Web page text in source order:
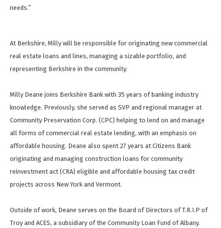
needs.”
At Berkshire, Milly will be responsible for originating new commercial
real estate loans and lines, managing a sizable portfolio, and
representing Berkshire in the community.
Milly Deane joins Berkshire Bank with 35 years of banking industry
knowledge. Previously, she served as SVP and regional manager at
Community Preservation Corp. (CPC) helping to lend on and manage
all forms of commercial real estate lending, with an emphasis on
affordable housing. Deane also spent 27 years at Citizens Bank
originating and managing construction loans for community
reinvestment act (CRA) eligible and affordable housing tax credit
projects across New York and Vermont.
Outside of work, Deane serves on the Board of Directors of T.R.I.P of
Troy and ACES, a subsidiary of the Community Loan Fund of Albany.